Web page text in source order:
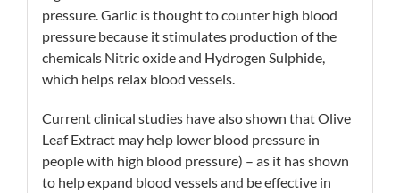
pressure. Garlic is thought to counter high blood
pressure because it stimulates production of the
chemicals Nitric oxide and Hydrogen Sulphide,
which helps relax blood vessels.
Current clinical studies have also shown that Olive
Leaf Extract may help lower blood pressure in
people with high blood pressure) – as it has shown
to help expand blood vessels and be effective in